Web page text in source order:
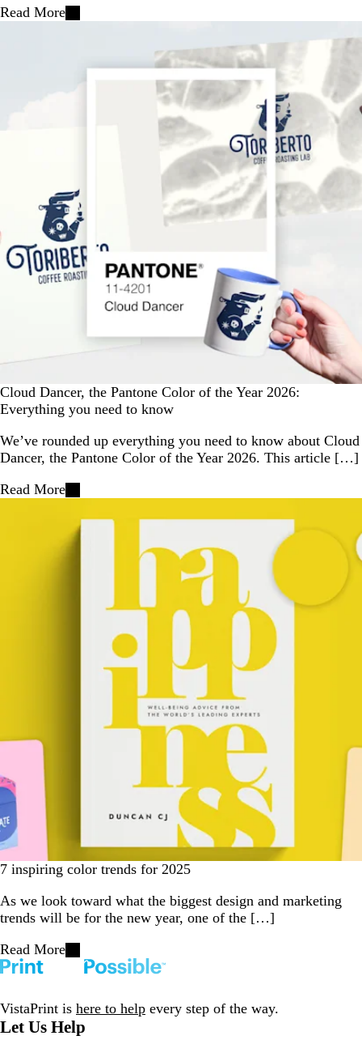
Read More
Cloud Dancer, the Pantone Color of the Year 2026:
Everything you need to know
We’ve rounded up everything you need to know about Cloud
Dancer, the Pantone Color of the Year 2026. This article […]
Read More
7 inspiring color trends for 2025
As we look toward what the biggest design and marketing
trends will be for the new year, one of the […]
Read More
VistaPrint is here to help every step of the way.
Let Us Help